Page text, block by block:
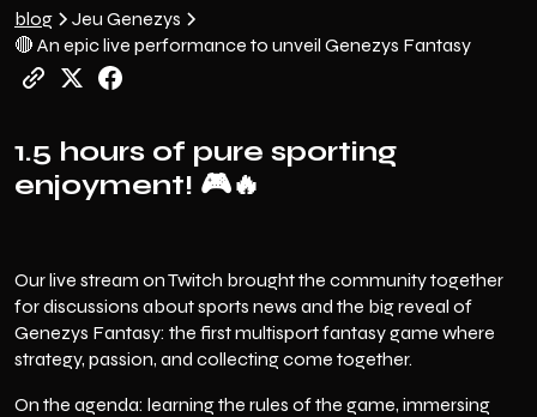
blog
Jeu Genezys
🔴 An epic live performance to unveil Genezys Fantasy
1.5 hours of pure sporting
enjoyment! 🎮🔥
Our live stream on Twitch brought the community together
for discussions about sports news and the big reveal of
Genezys Fantasy: the first multisport fantasy game where
strategy, passion, and collecting come together.
On the agenda: learning the rules of the game, immersing